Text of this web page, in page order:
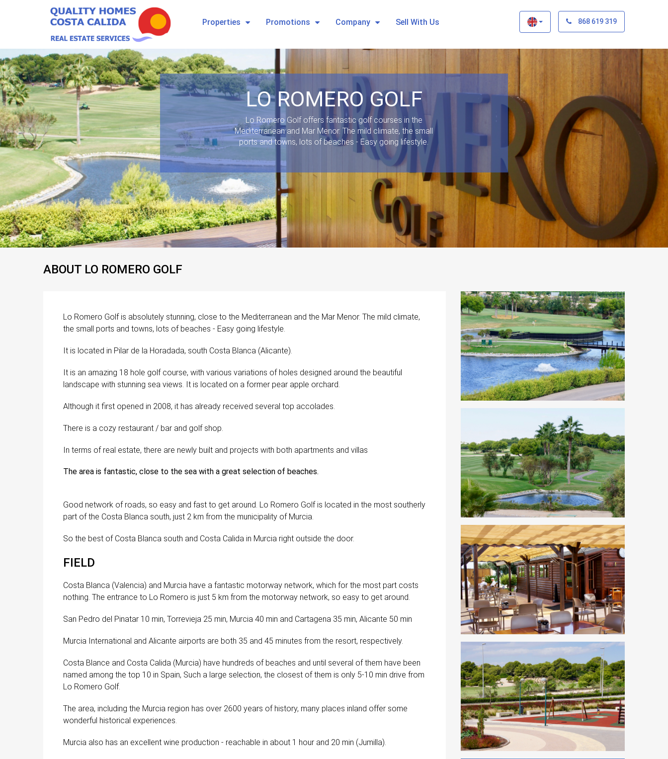
Properties Promotions Company Sell With Us 868 619 319
LO ROMERO GOLF
Lo Romero Golf offers fantastic golf courses in the
Mediterranean and Mar Menor. The mild climate, the small
ports and towns, lots of beaches - Easy going lifestyle.
ABOUT LO ROMERO GOLF
Lo Romero Golf is absolutely stunning, close to the Mediterranean and the Mar Menor. The mild climate,
the small ports and towns, lots of beaches - Easy going lifestyle.
It is located in Pilar de la Horadada, south Costa Blanca (Alicante).
It is an amazing 18 hole golf course, with various variations of holes designed around the beautiful
landscape with stunning sea views. It is located on a former pear apple orchard.
Although it first opened in 2008, it has already received several top accolades.
There is a cozy restaurant / bar and golf shop.
In terms of real estate, there are newly built and projects with both apartments and villas
The area is fantastic, close to the sea with a great selection of beaches.
Good network of roads, so easy and fast to get around. Lo Romero Golf is located in the most southerly
part of the Costa Blanca south, just 2 km from the municipality of Murcia.
So the best of Costa Blanca south and Costa Calida in Murcia right outside the door.
FIELD
Costa Blanca (Valencia) and Murcia have a fantastic motorway network, which for the most part costs
nothing. The entrance to Lo Romero is just 5 km from the motorway network, so easy to get around.
San Pedro del Pinatar 10 min, Torrevieja 25 min, Murcia 40 min and Cartagena 35 min, Alicante 50 min
Murcia International and Alicante airports are both 35 and 45 minutes from the resort, respectively.
Costa Blance and Costa Calida (Murcia) have hundreds of beaches and until several of them have been
named among the top 10 in Spain, Such a large selection, the closest of them is only 5-10 min drive from
Lo Romero Golf.
The area, including the Murcia region has over 2600 years of history, many places inland offer some
wonderful historical experiences.
Murcia also has an excellent wine production - reachable in about 1 hour and 20 min (Jumilla).